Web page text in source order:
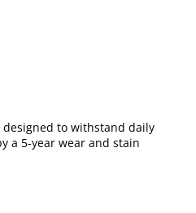
to withstand daily
a 5-year wear and stain